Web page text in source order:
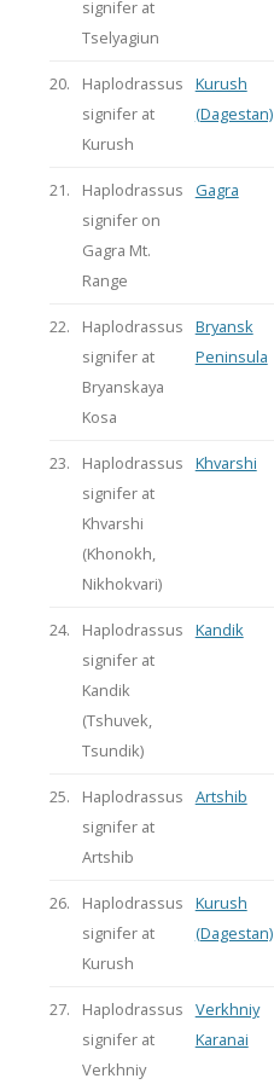
signifer at
Tselyagiun
20.
Haplodrassus
signifer at
Kurush
Kurush
(Dagestan)
21.
Haplodrassus
signifer on
Gagra Mt.
Range
Gagra
22.
Haplodrassus
signifer at
Bryanskaya
Kosa
Bryansk
Peninsula
23.
Haplodrassus
signifer at
Khvarshi
(Khonokh,
Nikhokvari)
Khvarshi
24.
Haplodrassus
signifer at
Kandik
(Tshuvek,
Tsundik)
Kandik
25.
Haplodrassus
signifer at
Artshib
Artshib
26.
Haplodrassus
signifer at
Kurush
Kurush
(Dagestan)
27.
Haplodrassus
signifer at
Verkhniy
Verkhniy
Karanai